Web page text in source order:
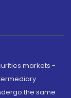
markets -
the same